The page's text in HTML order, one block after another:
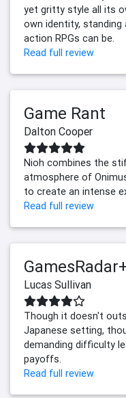
yet gritty style all its
own identity, standing
action RPGs can be.
Read full review
Game Rant
Dalton Cooper
Nioh combines the
atmosphere of
to create an intense
Read full review
Lucas Sullivan
Though it doesn't
Japanese setting,
demanding difficulty
payoffs.
Read full review